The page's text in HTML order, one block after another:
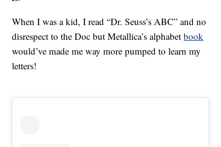
When I was a kid, I read “Dr. Seuss’s ABC” and no
disrespect to the Doc but Metallica’s alphabetbook
would’ve made me way more pumped to learn my
letters!